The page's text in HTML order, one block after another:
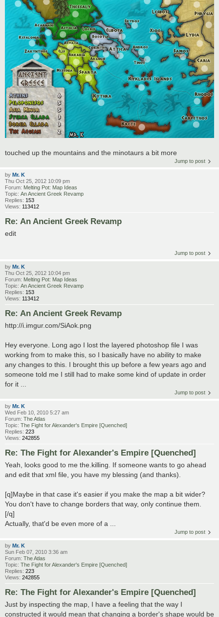
touched up the mountains and the minotaurs a bit more
Jump to post
by Mr. K
Thu Oct 25, 2012 10:09 pm
Forum: Melting Pot: Map Ideas
Topic: An Ancient Greek Revamp
Replies: 153
Views: 113412
Re: An Ancient Greek Revamp
edit
Jump to post
by Mr. K
Thu Oct 25, 2012 10:04 pm
Forum: Melting Pot: Map Ideas
Topic: An Ancient Greek Revamp
Replies: 153
Views: 113412
Re: An Ancient Greek Revamp
http://i.imgur.com/SiAok.png
Hey everyone. Long ago I lost the layered photoshop file I was
working from to make this, so I basically have no ability to make
any changes to this. I brought this up before a few years ago and
someone told me I still had to make some kind of update in order
for it ...
Jump to post
by Mr. K
Wed Feb 10, 2010 5:27 am
Forum: The Atlas
Topic: The Fight for Alexander's Empire [Quenched]
Replies: 223
Views: 242855
Re: The Fight for Alexander's Empire [Quenched]
Yeah, looks good to me the.killing. If someone wants to go ahead
and edit that xml file, you have my blessing (and thanks).
[q]Maybe in that case it's easier if you make the map a bit wider?
You don't have to change borders that way, only continue them.
[/q]
Actually, that'd be even more of a ...
Jump to post
by Mr. K
Sun Feb 07, 2010 3:36 am
Forum: The Atlas
Topic: The Fight for Alexander's Empire [Quenched]
Replies: 223
Views: 242855
Re: The Fight for Alexander's Empire [Quenched]
Just by inspecting the map, I have a feeling that the way I
constructed it would mean that changing a border's shape would be